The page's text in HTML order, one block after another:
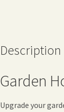
Description
Garden
Upgrade your